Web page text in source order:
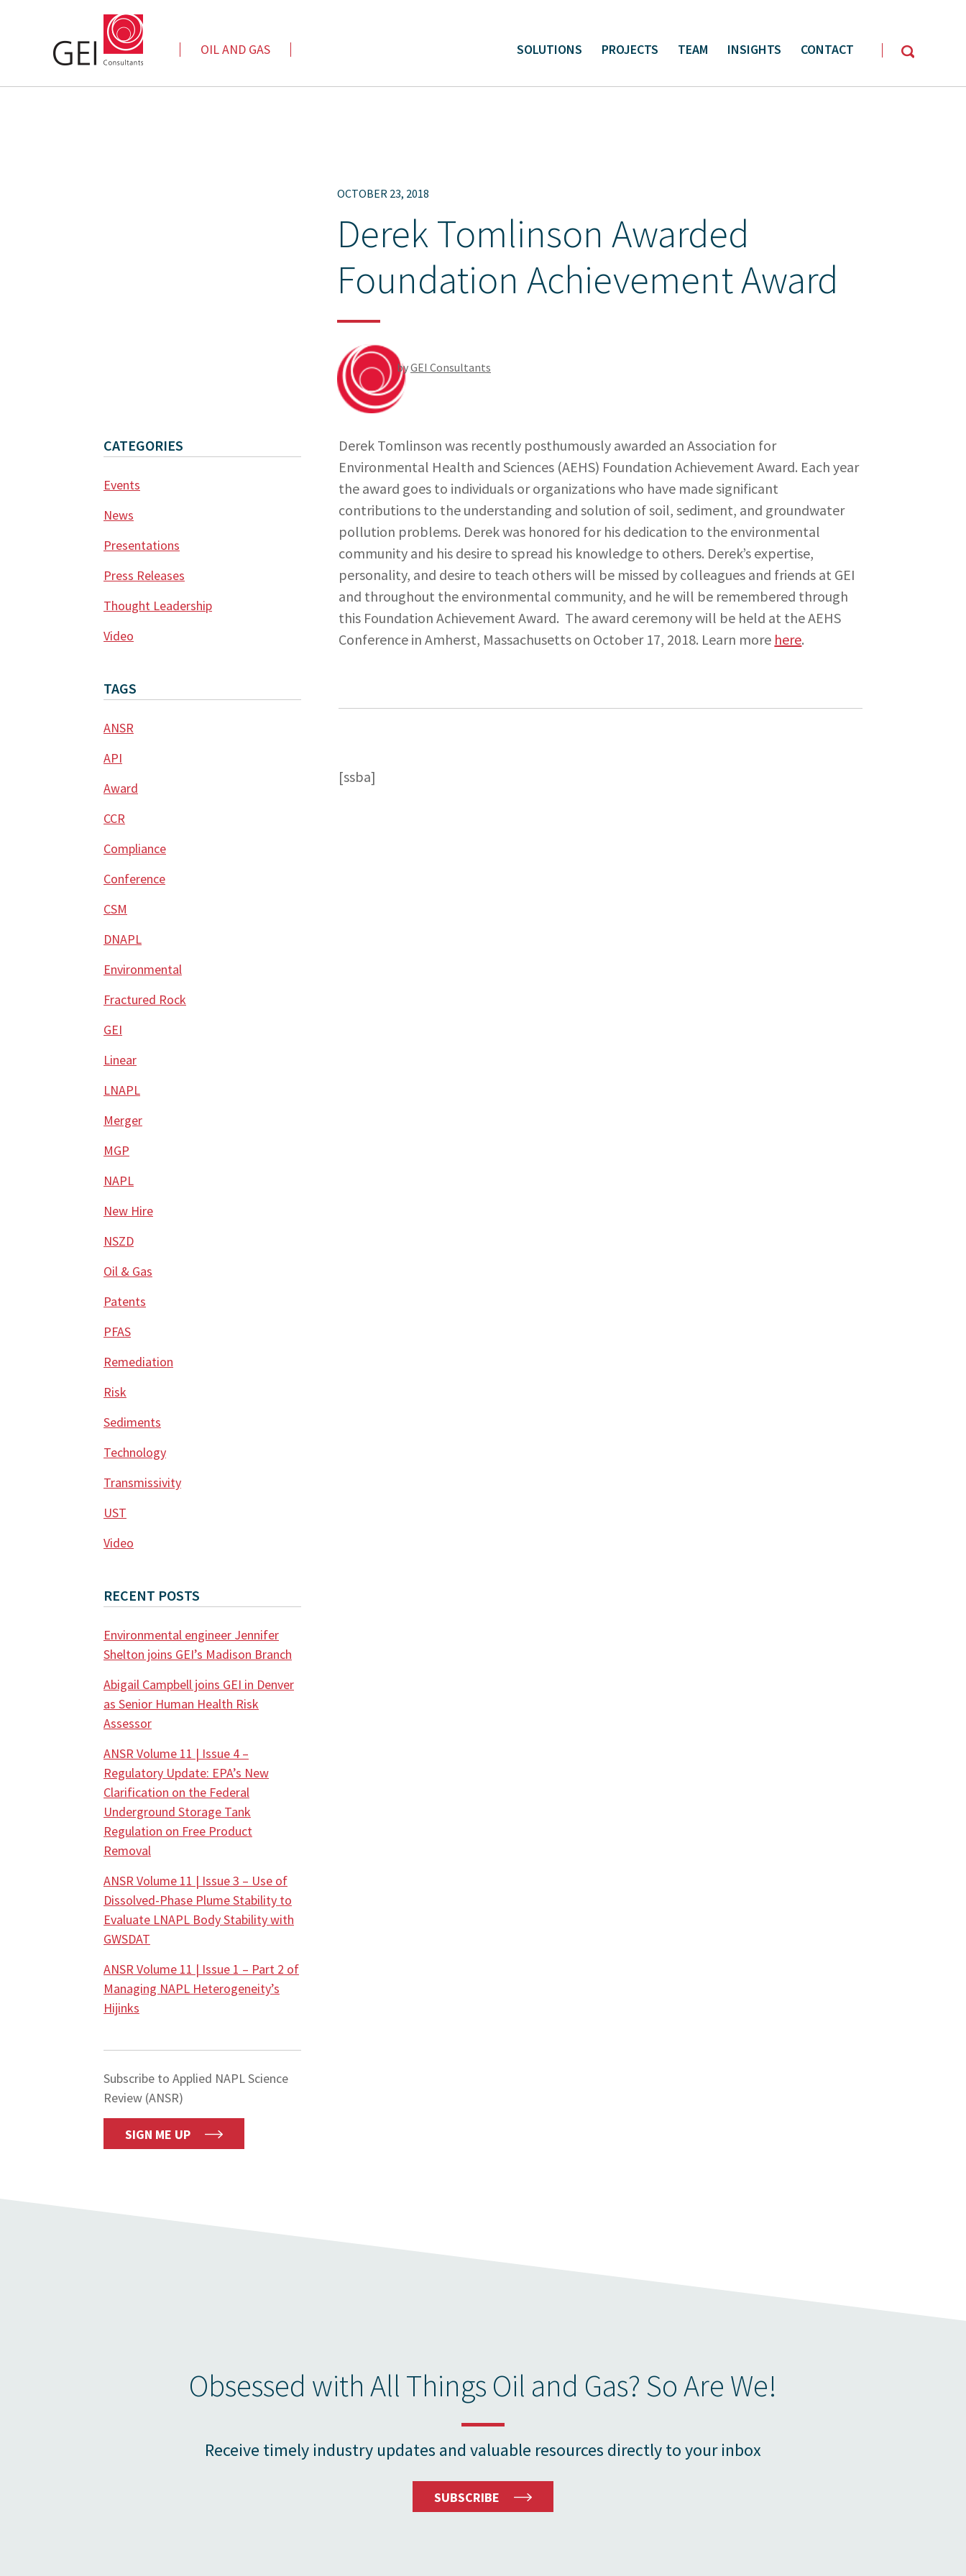
OIL AND GAS SOLUTIONS PROJECTS TEAM INSIGHTS CONTACT
OCTOBER 23, 2018
Derek Tomlinson Awarded
Foundation Achievement Award
byGEI Consultants
CATEGORIES
Events
News
Presentations
Press Releases
Thought Leadership
Video
TAGS
ANSR
API
Award
CCR
Compliance
Conference
CSM
DNAPL
Environmental
Fractured Rock
GEI
Linear
LNAPL
Merger
MGP
NAPL
New Hire
NSZD
Oil & Gas
Patents
PFAS
Remediation
Risk
Sediments
Technology
Transmissivity
UST
Video
RECENT POSTS
Environmental engineer Jennifer
Shelton joins GEI’s Madison Branch
Abigail Campbell joins GEI in Denver
as Senior Human Health Risk
Assessor
ANSR Volume 11 | Issue 4 –
Regulatory Update: EPA’s New
Clarification on the Federal
Underground Storage Tank
Regulation on Free Product
Removal
ANSR Volume 11 | Issue 3 – Use of
Dissolved-Phase Plume Stability to
Evaluate LNAPL Body Stability with
GWSDAT
ANSR Volume 11 | Issue 1 – Part 2 of
Managing NAPL Heterogeneity’s
Hijinks
Subscribe to Applied NAPL Science
Review (ANSR)
SIGN ME UP
Derek Tomlinson was recently posthumously awarded an Association for
Environmental Health and Sciences (AEHS) Foundation Achievement Award. Each year
the award goes to individuals or organizations who have made significant
contributions to the understanding and solution of soil, sediment, and groundwater
pollution problems. Derek was honored for his dedication to the environmental
community and his desire to spread his knowledge to others. Derek’s expertise,
personality, and desire to teach others will be missed by colleagues and friends at GEI
and throughout the environmental community, and he will be remembered through
this Foundation Achievement Award. The award ceremony will be held at the AEHS
Conference in Amherst, Massachusetts on October 17, 2018. Learn more here.
[ssba]
Obsessed with All Things Oil and Gas? So Are We!
Receive timely industry updates and valuable resources directly to your inbox
SUBSCRIBE